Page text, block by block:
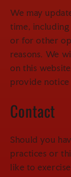
We may
time,
or for other
reasons. We
on this
provide notice
Contact
Should you
practices or
like to